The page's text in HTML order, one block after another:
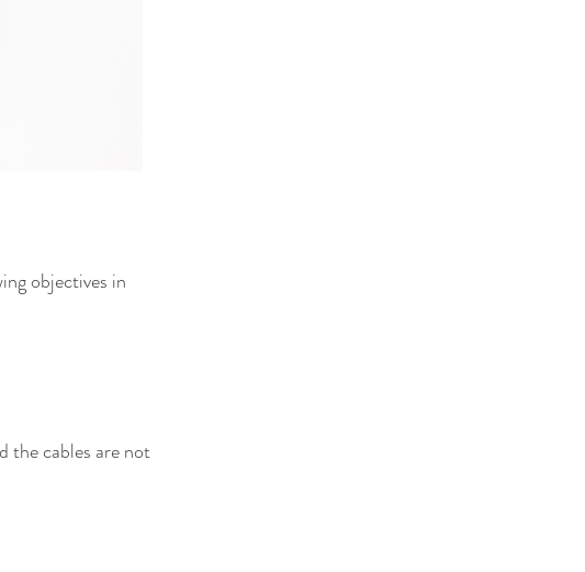
objectives in
the cables are not